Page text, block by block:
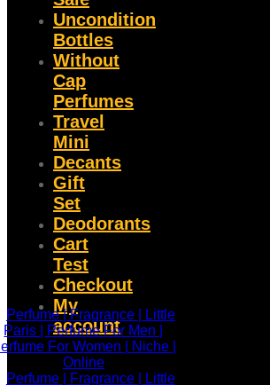
Uncondition
Bottles
Without
Cap
Perfumes
Travel
Mini
Decants
Gift
Set
Deodorants
Cart
Test
Checkout
My
account